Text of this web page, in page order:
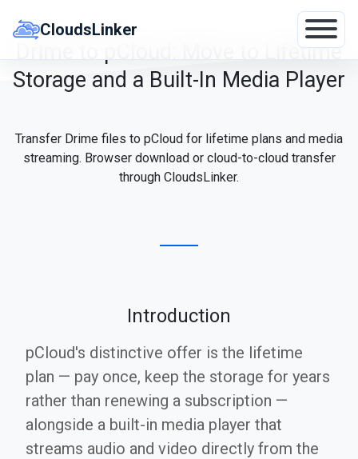
CloudsLinker
Drime to pCloud: Move to Lifetime
Storage and a Built-In Media Player
Transfer Drime files to pCloud for lifetime plans and media
streaming. Browser download or cloud-to-cloud transfer
through CloudsLinker.
Introduction
pCloud's distinctive offer is the lifetime
plan — pay once, keep the storage for years
rather than renewing a subscription —
alongside a built-in media player that
streams audio and video directly from the